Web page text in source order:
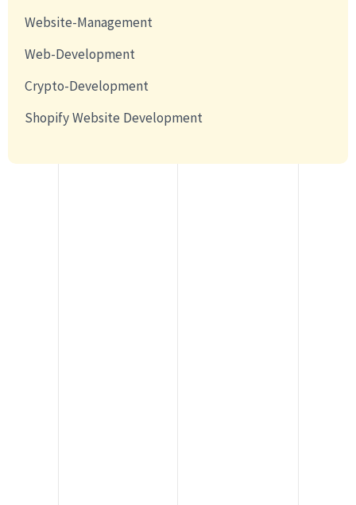
Website-Management
Web-Development
Crypto-Development
Shopify Website Development